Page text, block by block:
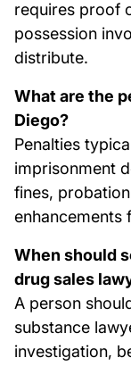
requires proof
possession
distribute.
What are the
Diego?
Penalties
imprisonment
fines,
enhancements
When should
drug sales
A person
substance
investigation,